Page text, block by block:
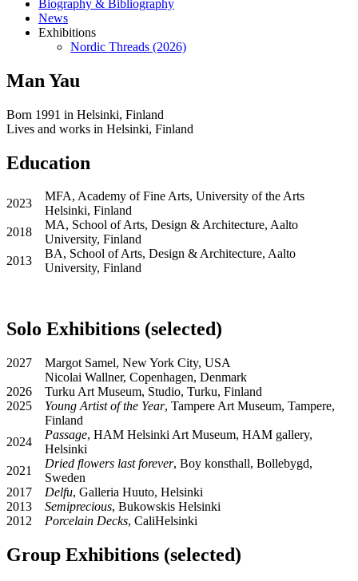
Biography & Bibliography
News
Exhibitions
Nordic Threads (2026)
Man Yau
Born 1991 in Helsinki, Finland
Lives and works in Helsinki, Finland
Education
2023
MFA, Academy of Fine Arts, University of the Arts
Helsinki, Finland
2018
MA, School of Arts, Design & Architecture, Aalto
University, Finland
2013
BA, School of Arts, Design & Architecture, Aalto
University, Finland
Solo Exhibitions (selected)
2027
Margot Samel, New York City, USA
Nicolai Wallner, Copenhagen, Denmark
2026
Turku Art Museum, Studio, Turku, Finland
2025
Young Artist of the Year, Tampere Art Museum, Tampere,
Finland
2024
Passage, HAM Helsinki Art Museum, HAM gallery,
Helsinki
2021
Dried ﬂowers last forever, Boy konsthall, Bollebygd,
Sweden
2017
Delfu, Galleria Huuto, Helsinki
2013
Semiprecious, Bukowskis Helsinki
2012
Porcelain Decks, CaliHelsinki
Group Exhibitions (selected)